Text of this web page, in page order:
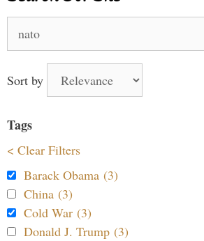
for:
Sort by
Tags
< Clear Filters
Barack Obama (3)
China (3)
Cold War (3)
Donald J. Trump (3)